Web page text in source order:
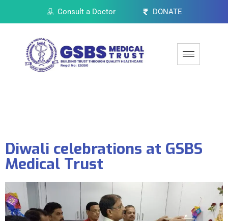
Consult a Doctor DONATE
Diwali celebrations at GSBS
Medical Trust